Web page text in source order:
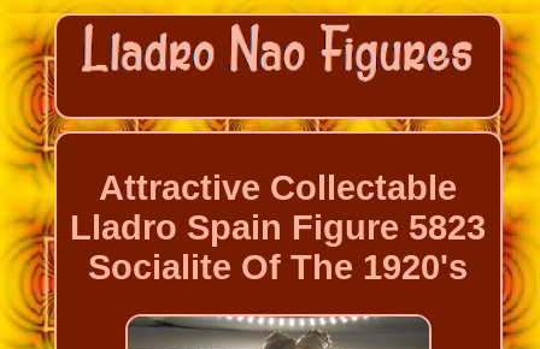
Attractive Collectable
Lladro Spain Figure 5823
Socialite Of The 1920's